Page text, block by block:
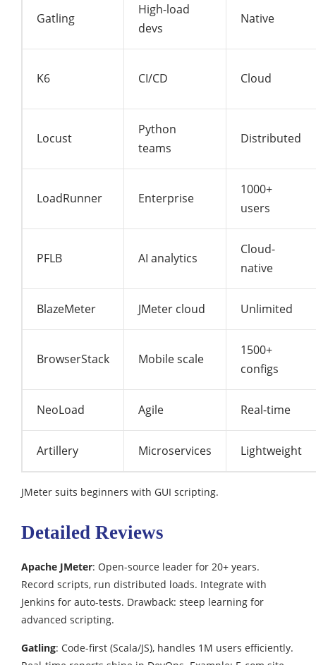
Gatling
High-load
devs
Native
K6 CI/CD Cloud
Locust
Python
teams
Distributed
LoadRunner Enterprise
1000+
users
PFLB AI analytics
Cloud-
native
BlazeMeter JMeter cloud Unlimited
BrowserStack Mobile scale
1500+
configs
NeoLoad Agile Real-time
Artillery Microservices Lightweight
JMeter suits beginners with GUI scripting.​
Detailed Reviews
Apache JMeter: Open-source leader for 20+ years.
Record scripts, run distributed loads. Integrate with
Jenkins for auto-tests. Drawback: steep learning for
advanced scripting.
Gatling: Code-first (Scala/JS), handles 1M users efficiently.